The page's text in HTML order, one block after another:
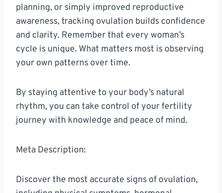
planning, or simply improved reproductive
awareness, tracking ovulation builds confidence
and clarity. Remember that every woman’s
cycle is unique. What matters most is observing
your own patterns over time.
By staying attentive to your body’s natural
rhythm, you can take control of your fertility
journey with knowledge and peace of mind.
Meta Description:
Discover the most accurate signs of ovulation,